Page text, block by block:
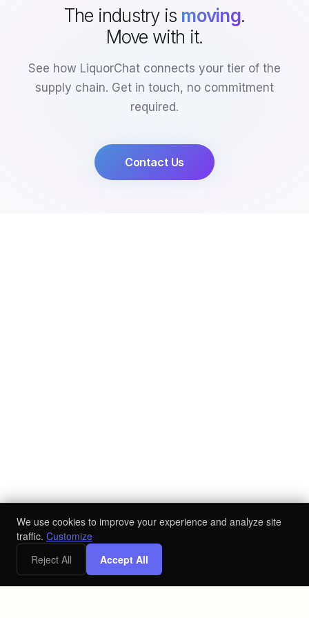
The industry is moving.
Move with it.
See how LiquorChat connects your tier of the
supply chain. Get in touch, no commitment
required.
Contact Us
We use cookies to improve your experience and analyze site
traffic. Customize
Reject All
Accept All